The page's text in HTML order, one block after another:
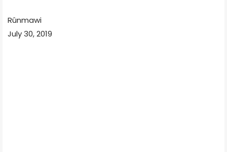
Rûnmawi
July 30, 2019